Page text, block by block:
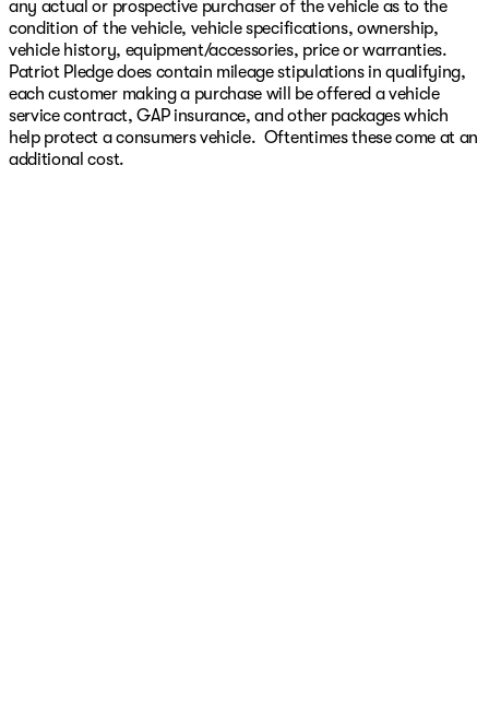
any actual or prospective purchaser of the vehicle as to the
condition of the vehicle, vehicle specifications, ownership,
vehicle history, equipment/accessories, price or warranties.
Patriot Pledge does contain mileage stipulations in qualifying,
each customer making a purchase will be offered a vehicle
service contract, GAP insurance, and other packages which
help protect a consumers vehicle. Oftentimes these come at an
additional cost.